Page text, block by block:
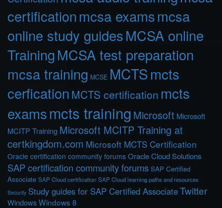
certificationmcsa examsmcsa
online study guidesMCSA online
TrainingMCSA test preparation
mcsa training MCSE MCTSmcts
cerfication MCTS certification mcts
examsmcts training Microsoft Microsoft
MCITP Training Microsoft MCITP Training at
certkingdom.com Microsoft MCTS Certification
Oracle certification community forums Oracle Cloud Solutions
SAP certification community forums SAP Certified
Associate SAP Cloud certification SAP Cloud learning paths and resources
Security Study guides for SAP Certified AssociateTwitter
WindowsWindows 8